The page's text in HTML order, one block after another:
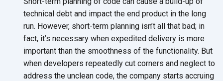
technical debt and impact the end product in the long
run. However, short-term planning isn’t all that bad; in
fact, it’s necessary when expedited delivery is more
important than the smoothness of the functionality. But
when developers repeatedly cut corners and neglect to
address the unclean code, the company starts accruing